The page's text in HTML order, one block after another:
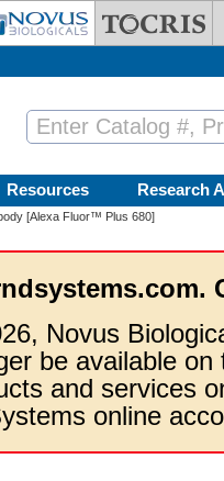
Resources Research
[Alexa Fluor™ Plus 680]
Novus
be available
and services
online